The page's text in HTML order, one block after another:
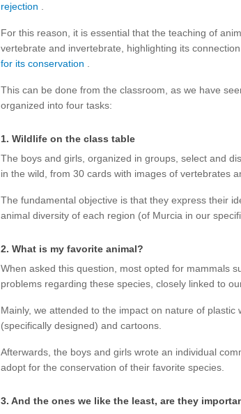
rejection
For this reason, it is essential that the teaching of
vertebrate and invertebrate, highlighting its
for its conservation
This can be done from the classroom, as we have
organized into four tasks:
1. Wildlife on the class table
The boys and girls, organized in groups, select and
in the wild, from 30 cards with images of vertebrates
The fundamental objective is that they express their
animal diversity of each region (of Murcia in our
2. What is my favorite animal?
When asked this question, most opted for mammals
problems regarding these species, closely linked to
Mainly, we attended to the impact on nature of
(specifically designed) and cartoons.
Afterwards, the boys and girls wrote an individual
adopt for the conservation of their favorite species.
3. And the ones we like the least, are they